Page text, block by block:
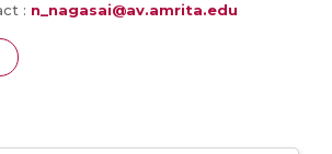
: n_nagasai@av.amrita.edu